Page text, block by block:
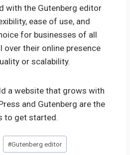
with the Gutenberg editor
ease of use, and
for businesses of all
their online presence
or scalability.
a website that grows with
and Gutenberg are the
to get started.
#Gutenberg editor